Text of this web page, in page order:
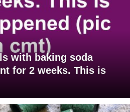
with baking soda
for 2 weeks. This is